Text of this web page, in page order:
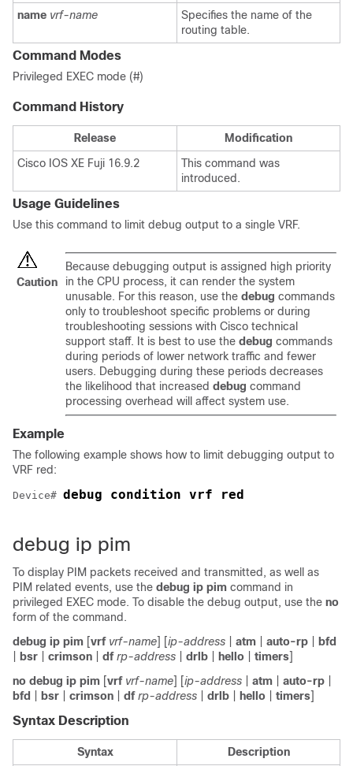
name vrf-name
Specifies the name of the
routing table.
Command Modes
Privileged EXEC mode (#)
Command History
Release
Modification
Cisco IOS XE Fuji 16.9.2
This command was
introduced.
Usage Guidelines
Use this command to limit debug output to a single VRF.
Caution
Because debugging output is assigned high priority
in the CPU process, it can render the system
unusable. For this reason, use the debug commands
only to troubleshoot specific problems or during
troubleshooting sessions with Cisco technical
support staff. It is best to use the debug commands
during periods of lower network traffic and fewer
users. Debugging during these periods decreases
the likelihood that increased debug command
processing overhead will affect system use.
Example
The following example shows how to limit debugging output to
VRF red:
Device# debug condition vrf red
debug ip pim
To display PIM packets received and transmitted, as well as
PIM related events, use the debug ip pim command in
privileged EXEC mode. To disable the debug output, use the no
form of the command.
debug ip pim [vrf vrf-name] [ip-address atm auto-rp
bfd
bsr crimson dfrp-address drlb hello timers]
no debug ip pim [vrf vrf-name] [ip-address atm auto-rp
bfd
bsr crimson dfrp-address drlb hello timers]
Syntax Description
Syntax
Description